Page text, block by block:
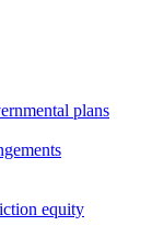
plans
equity